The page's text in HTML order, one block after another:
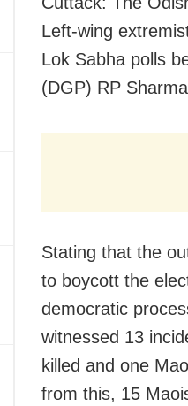
Left-wing
Lok Sabha polls
(DGP) RP
Stating that the
to boycott the
democratic
witnessed 13
killed and one
from this, 15